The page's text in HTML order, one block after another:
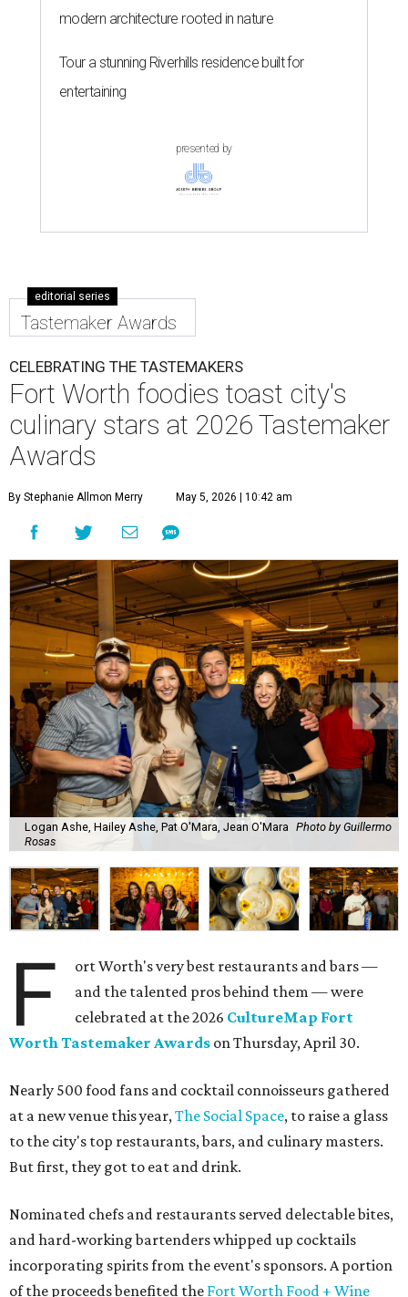
modern architecture rooted in nature
Tour a stunning Riverhills residence built for
entertaining
presented by
editorial series
Tastemaker Awards
CELEBRATING THE TASTEMAKERS
Fort Worth foodies toast city's
culinary stars at 2026 Tastemaker
Awards
By Stephanie Allmon Merry May 5, 2026 | 10:42 am
Logan Ashe, Hailey Ashe, Pat O'Mara, Jean O'Mara Photo by Guillermo
Rosas
F
ort Worth's very best restaurants and bars —
and the talented pros behind them — were
celebrated at the 2026 CultureMap Fort
Worth Tastemaker Awards on Thursday, April 30.
Nearly 500 food fans and cocktail connoisseurs gathered
at a new venue this year,The Social Space, to raise a glass
to the city's top restaurants, bars, and culinary masters.
But first, they got to eat and drink.
Nominated chefs and restaurants served delectable bites,
and hard-working bartenders whipped up cocktails
incorporating spirits from the event's sponsors. A portion
of the proceeds benefited the Fort Worth Food + Wine